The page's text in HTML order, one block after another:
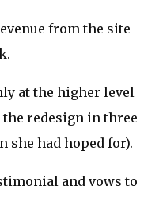
from the site
at the higher level
redesign in three
she had hoped for).
and vows to